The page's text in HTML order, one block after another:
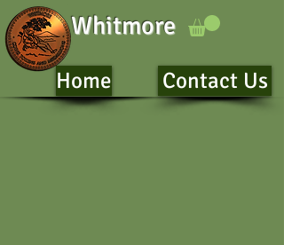
Whitmore
Home Contact Us